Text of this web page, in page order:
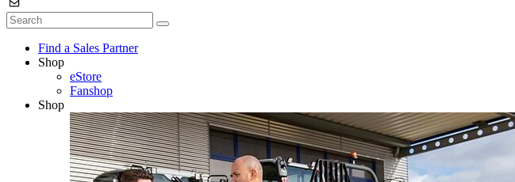
Find a Sales Partner
Shop
eStore
Fanshop
Shop